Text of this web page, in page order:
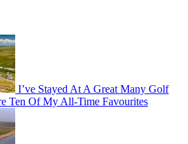
I’ve Stayed At A Great Many Golf
Ten Of My All-Time Favourites